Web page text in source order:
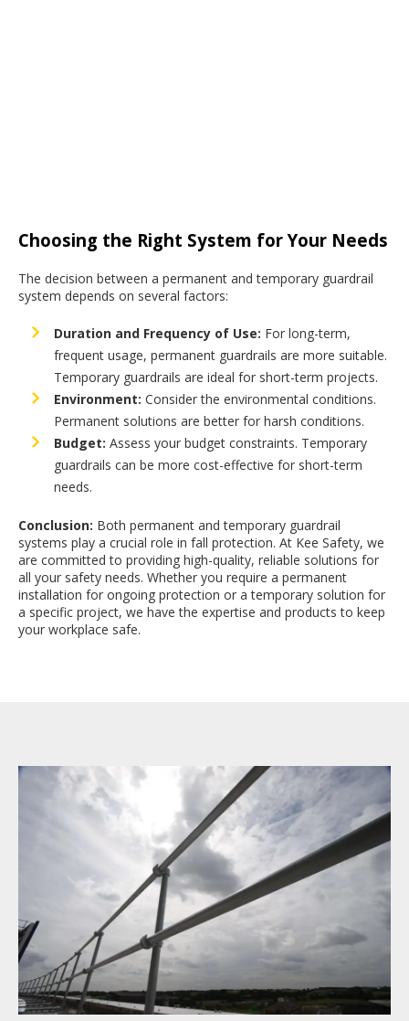
Choosing the Right System for Your Needs
The decision between a permanent and temporary guardrail
system depends on several factors:
Duration and Frequency of Use: For long-term,
frequent usage, permanent guardrails are more suitable.
Temporary guardrails are ideal for short-term projects.
Environment: Consider the environmental conditions.
Permanent solutions are better for harsh conditions.
Budget: Assess your budget constraints. Temporary
guardrails can be more cost-effective for short-term
needs.
Conclusion: Both permanent and temporary guardrail
systems play a crucial role in fall protection. At Kee Safety, we
are committed to providing high-quality, reliable solutions for
all your safety needs. Whether you require a permanent
installation for ongoing protection or a temporary solution for
a specific project, we have the expertise and products to keep
your workplace safe.